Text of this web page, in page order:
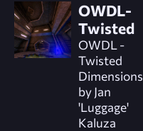
OWDL-
Twisted
OWDL -
Twisted
Dimensions
by Jan
'Luggage'
Kaluza